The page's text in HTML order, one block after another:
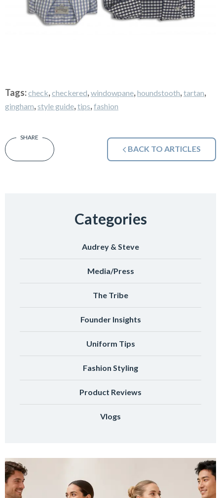
Tags:check,checkered,windowpane,houndstooth,tartan,
gingham,style guide,tips,fashion
BACK TO ARTICLES
Categories
Audrey & Steve
Media/Press
The Tribe
Founder Insights
Uniform Tips
Fashion Styling
Product Reviews
Vlogs